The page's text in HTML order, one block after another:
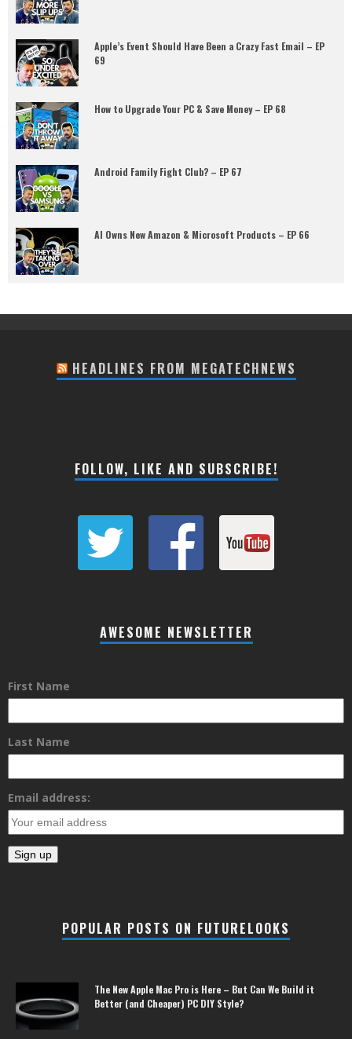
Apple’s Event Should Have Been a Crazy Fast Email – EP
69
How to Upgrade Your PC & Save Money – EP 68
Android Family Fight Club? – EP 67
AI Owns New Amazon & Microsoft Products – EP 66
HEADLINES FROM MEGATECHNEWS
FOLLOW, LIKE AND SUBSCRIBE!
AWESOME NEWSLETTER
First Name
Last Name
Email address:
POPULAR POSTS ON FUTURELOOKS
The New Apple Mac Pro is Here – But Can We Build it
Better (and Cheaper) PC DIY Style?